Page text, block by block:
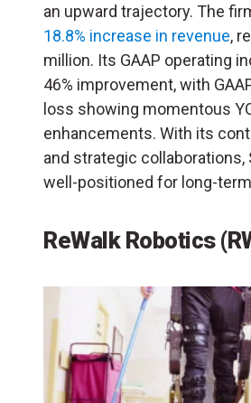
an upward trajectory. The
18.8% increase in revenue,
million. Its GAAP operating
46% improvement, with
loss showing momentous
enhancements. With its
and strategic collaborations,
well-positioned for long-
ReWalk Robotics